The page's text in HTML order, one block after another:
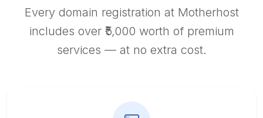
Every domain registration at Motherhost
includes over ₹5,000 worth of premium
services — at no extra cost.